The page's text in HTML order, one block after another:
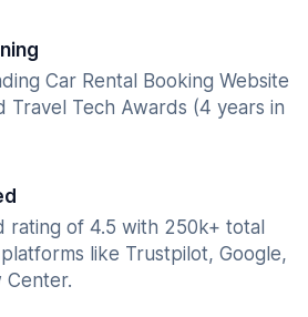
Car Rental Booking Website
Travel Tech Awards (4 years in
rating of 4.5 with 250k+ total
like Trustpilot, Google,
Center.